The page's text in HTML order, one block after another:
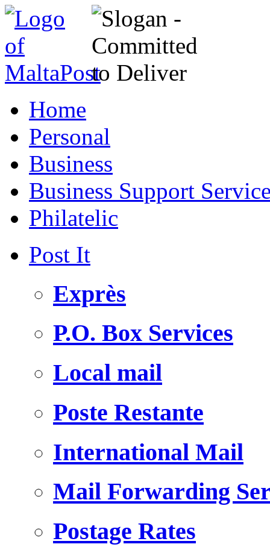
Home
Personal
Business
Business Support
Philatelic
Post It
Exprès
P.O. Box Services
Local mail
Poste Restante
International Mail
Mail Forwarding
Postage Rates